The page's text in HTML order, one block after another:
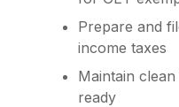
Prepare and
income taxes
Maintain
ready